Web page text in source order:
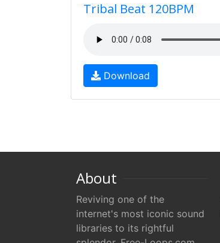
Tribal Beat 120BPM
Download
About
Reviving one of the
internet's most iconic sound
libraries to its rightful